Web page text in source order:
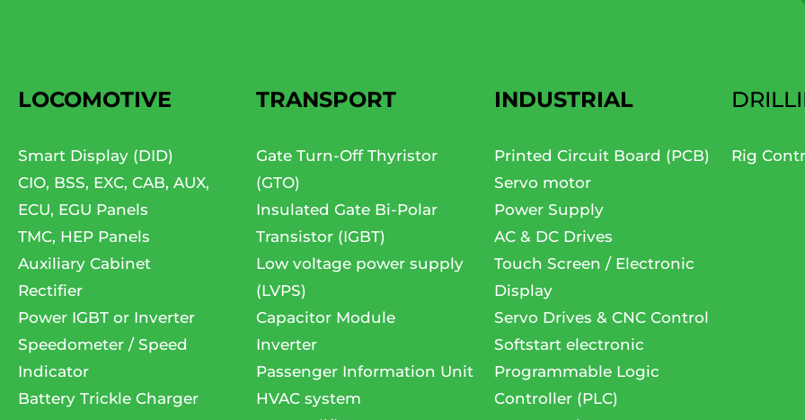
LOCOMOTIVE
Smart Display (DID)
CIO, BSS, EXC, CAB, AUX,
ECU, EGU Panels
TMC, HEP Panels
Auxiliary Cabinet
Rectifier
Power IGBT or Inverter
Speedometer / Speed
Indicator
Battery Trickle Charger
TRANSPORT
Gate Turn-Off Thyristor
(GTO)
Insulated Gate Bi-Polar
Transistor (IGBT)
Low voltage power supply
(LVPS)
Capacitor Module
Inverter
Passenger Information Unit
HVAC system
INDUSTRIAL
Printed Circuit Board (PCB)
Servo motor
Power Supply
AC & DC Drives
Touch Screen / Electronic
Display
Servo Drives & CNC Control
Softstart electronic
Programmable Logic
Controller (PLC)
Rig